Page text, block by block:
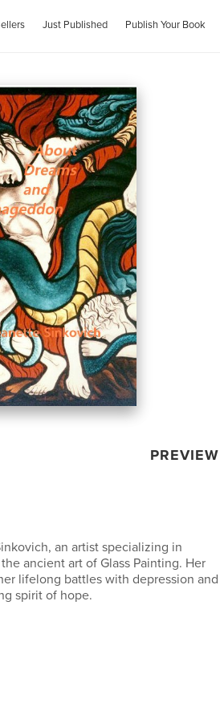
Just Published Publish Your Book
PREVIEW
an artist specializing in
ancient art of Glass Painting. Her
lifelong battles with depression and
spirit of hope.